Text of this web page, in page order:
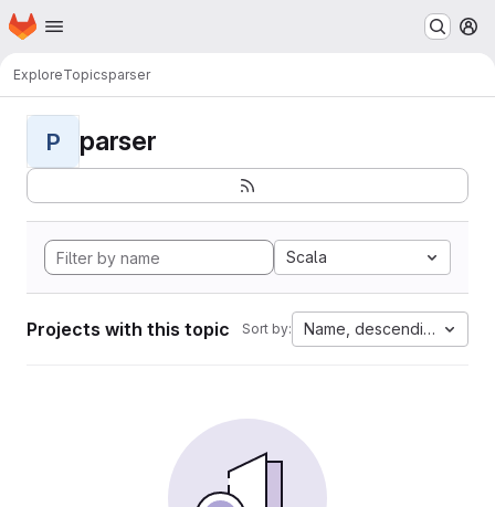
Skip to main content
Homepage
ExploreTopicsparser
P parser
Scala
Projects with this topic Sort by: Name, descending